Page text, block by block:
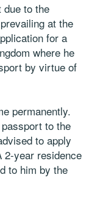
due to the
at the
for a
where he
by virtue of
permanently.
to the
to apply
year residence
to him by the